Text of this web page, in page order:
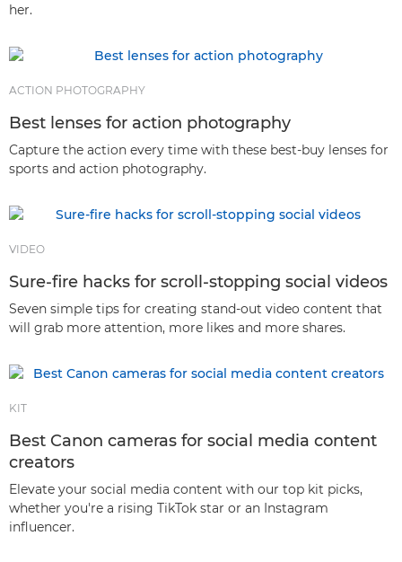
her.
ACTION PHOTOGRAPHY
Best lenses for action photography
Capture the action every time with these best-buy lenses for
sports and action photography.
VIDEO
Sure-fire hacks for scroll-stopping social videos
Seven simple tips for creating stand-out video content that
will grab more attention, more likes and more shares.
KIT
Best Canon cameras for social media content
creators
Elevate your social media content with our top kit picks,
whether you're a rising TikTok star or an Instagram
influencer.